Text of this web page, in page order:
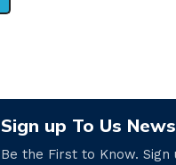
Sign up To Us
Be the First to Know.